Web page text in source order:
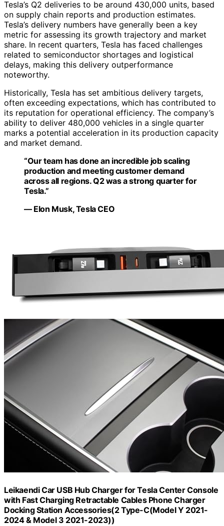
Tesla’s Q2 deliveries to be around 430,000 units, based
on supply chain reports and production estimates.
Tesla’s delivery numbers have generally been a key
metric for assessing its growth trajectory and market
share. In recent quarters, Tesla has faced challenges
related to semiconductor shortages and logistical
delays, making this delivery outperformance
noteworthy.
Historically, Tesla has set ambitious delivery targets,
often exceeding expectations, which has contributed to
its reputation for operational efficiency. The company’s
ability to deliver 480,000 vehicles in a single quarter
marks a potential acceleration in its production capacity
and market demand.
“Our team has done an incredible job scaling
production and meeting customer demand
across all regions. Q2 was a strong quarter for
Tesla.”
— Elon Musk, Tesla CEO
Leikaendi Car USB Hub Charger for Tesla Center Console
with Fast Charging Retractable Cables Phone Charger
Docking Station Accessories(2 Type-C(Model Y 2021-
2024 & Model 3 2021-2023))